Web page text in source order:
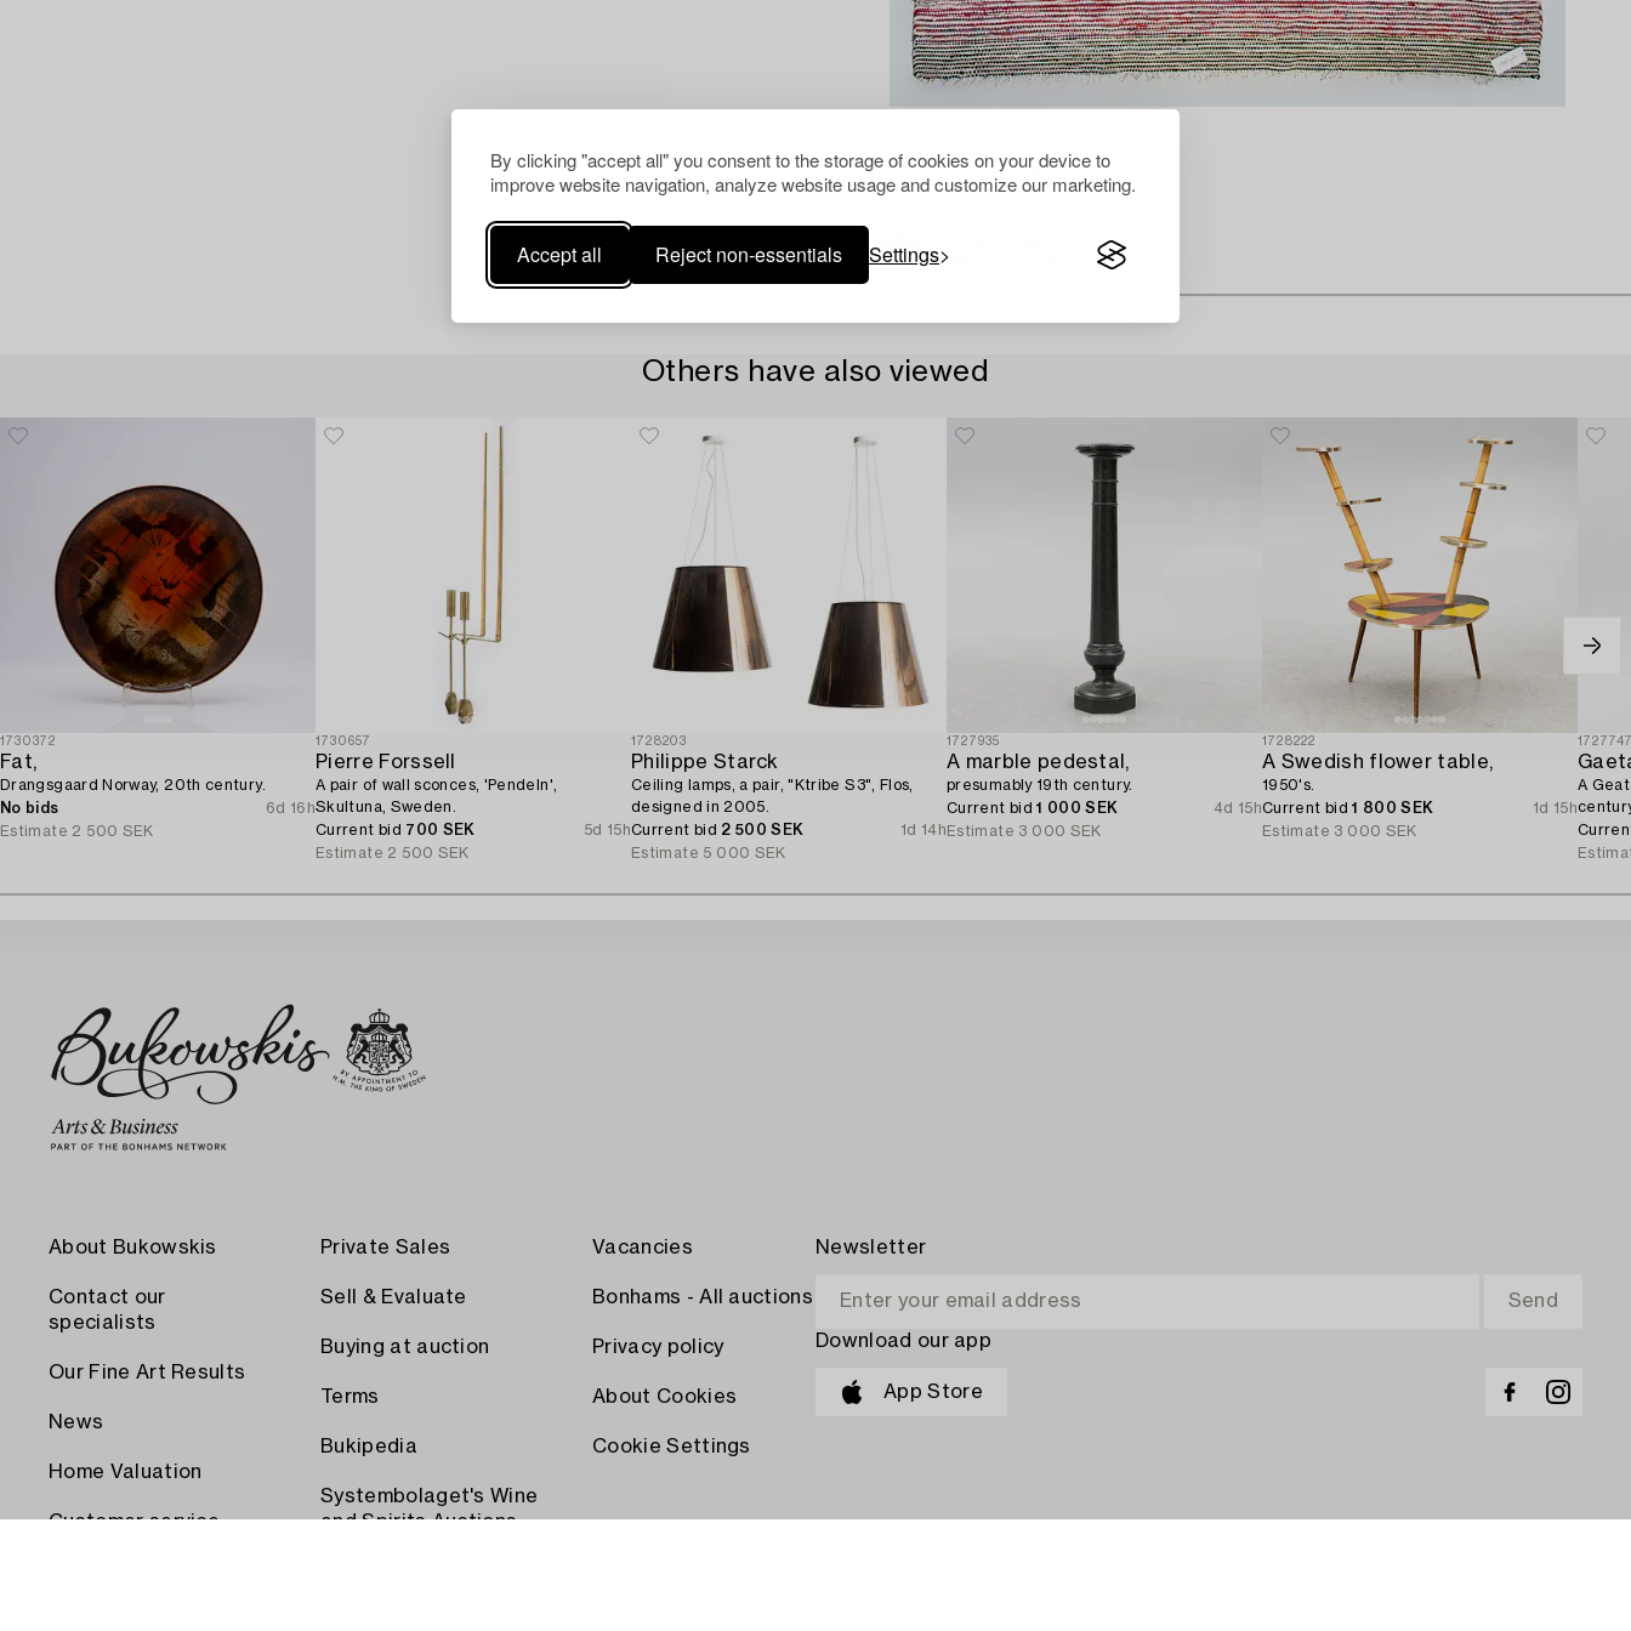
By clicking "accept all" you consent to the storage of cookies on your device to
improve website navigation, analyze website usage and customize our marketing.
Accept all Reject non-essentials Settings
Others have also viewed
1730372
Fat,
Drangsgaard Norway, 20th century.
No bids
6d 16h
Estimate 2 500 SEK
1730657
Pierre Forssell
A pair of wall sconces, 'Pendeln',
Skultuna, Sweden.
Current bid 700 SEK
5d 15h
Estimate 2 500 SEK
1728203
Philippe Starck
Ceiling lamps, a pair, "Ktribe S3", Flos,
designed in 2005.
Current bid 2 500 SEK
1d 14h
Estimate 5 000 SEK
1727935
A marble pedestal,
presumably 19th century.
Current bid1 000 SEK
4d 15h
Estimate 3 000 SEK
1728222
A Swedish flower table,
1950's.
Current bid1 800 SEK
1d 15h
Estimate 3 000 SEK
A
About Bukowskis
Contact our
specialists
Our Fine Art Results
News
Home Valuation
Customer service
Private Sales
Sell & Evaluate
Buying at auction
Terms
Bukipedia
Systembolaget's Wine
and Spirits Auctions
Vacancies
Bonhams - All auctions
Privacy policy
About Cookies
Cookie Settings
Newsletter
Download our app
App Store